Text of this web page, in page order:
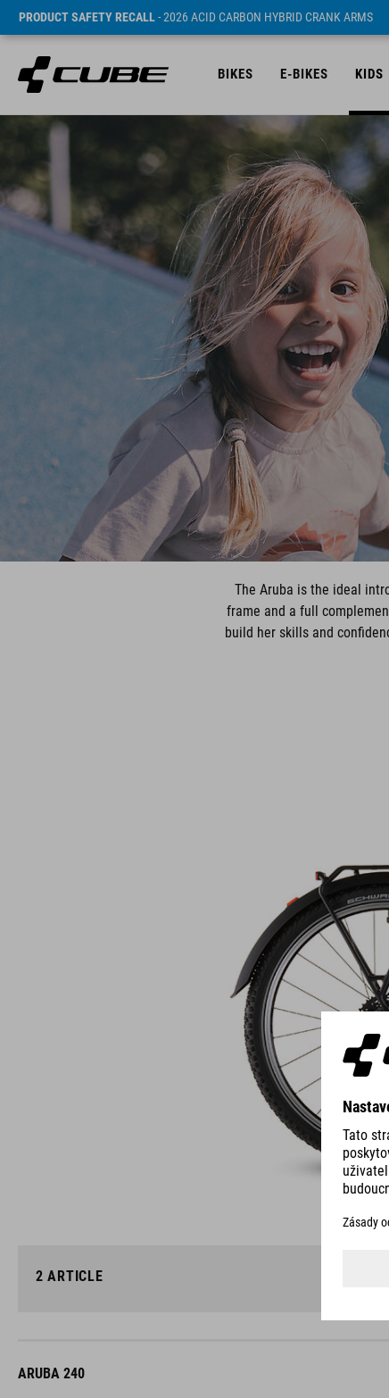
PRODUCT SAFETY RECALL- 2026 ACID CARBON HYBRID CRANK ARMS
BIKES E-BIKES KIDS
The Aruba is the ideal
frame and a full
build her skills and
2 ARTICLE
ARUBA 240